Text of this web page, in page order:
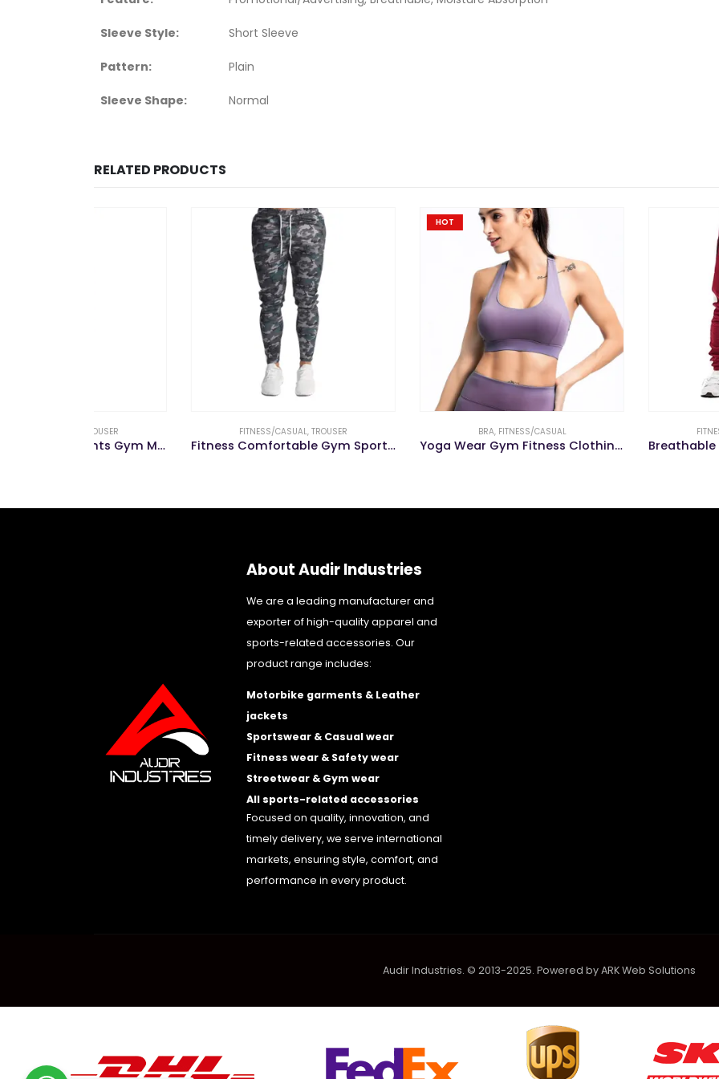
Sleeve Style: Short Sleeve
Pattern: Plain
Sleeve Shape: Normal
RELATED PRODUCTS
TROUSER
Fitness Comfortable Gym Sportswear Trouser for Men Jogger Pants Yoga Wear Gym Fitness Clothing Women Cross Back Sports Bra
TROUSER
About Audir Industries
We are a leading manufacturer and
exporter of high-quality apparel and
sports-related accessories. Our
product range includes:
Motorbike garments & Leather
jackets
Sportswear & Casual wear
Fitness wear & Safety wear
Streetwear & Gym wear
All sports-related accessories
Focused on quality, innovation, and
timely delivery, we serve international
markets, ensuring style, comfort, and
performance in every product.
Audir Industries. © 2013-2025. Powered byARK Web Solutions